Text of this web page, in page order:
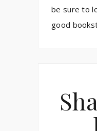
be sure to
good